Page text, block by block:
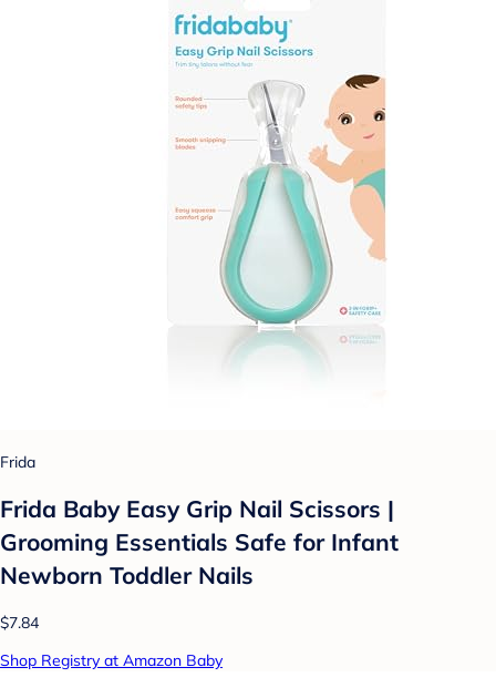
Frida
Frida Baby Easy Grip Nail Scissors |
Grooming Essentials Safe for Infant
Newborn Toddler Nails
$7.84
Shop Registry at Amazon Baby